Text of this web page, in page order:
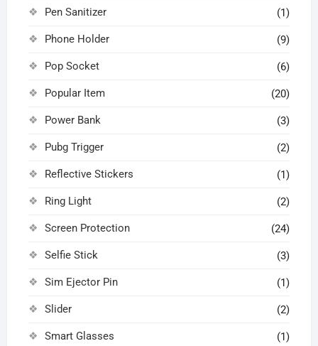
Pen Sanitizer (1)
Phone Holder (9)
Pop Socket (6)
Popular Item (20)
Power Bank (3)
Pubg Trigger (2)
Reflective Stickers (1)
Ring Light (2)
Screen Protection (24)
Selfie Stick (3)
Sim Ejector Pin (1)
Slider (2)
Smart Glasses (1)